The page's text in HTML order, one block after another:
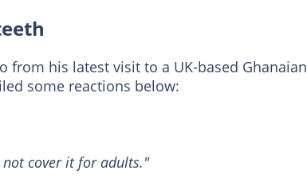
from his latest visit to a UK-based Ghanaian
some reactions below:
not cover it for adults."